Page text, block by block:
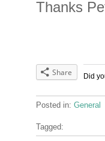
Thanks
Did
Share
Posted in: General
Tagged: